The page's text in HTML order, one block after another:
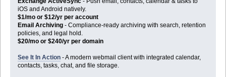
iOS and Android natively.
$1/mo or $12/yr per account
Email Archiving- Compliance-ready archiving with search, retention
policies, and legal hold.
$20/mo or $240/yr per domain
See It In Action- A modern webmail client with integrated calendar,
contacts, tasks, chat, and file storage.